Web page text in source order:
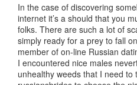
In the case of discovering
internet it’s a should that you
folks. There are such a lot of
simply ready for a prey to fall
member of on-line Russian
I encountered nice males
unhealthy weeds that I need to